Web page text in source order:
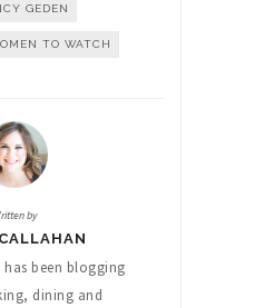
GEDEN
TO WATCH
by
has been blogging
dining and